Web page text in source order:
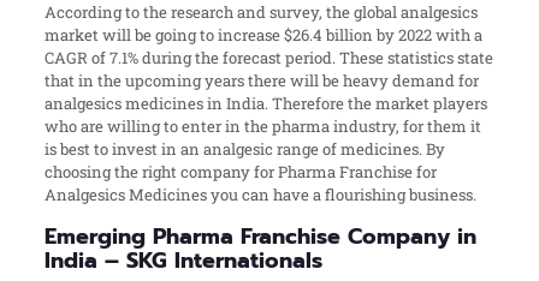
According to the research and survey, the global analgesics
market will be going to increase $26.4 billion by 2022 with a
CAGR of 7.1% during the forecast period. These statistics state
that in the upcoming years there will be heavy demand for
analgesics medicines in India. Therefore the market players
who are willing to enter in the pharma industry, for them it
is best to invest in an analgesic range of medicines. By
choosing the right company for Pharma Franchise for
Analgesics Medicines you can have a flourishing business.
Emerging Pharma Franchise Company in
India – SKG Internationals